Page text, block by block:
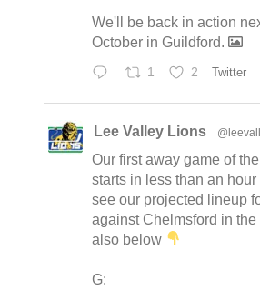
We'll be back in action
October in Guildford.
1 2 Twitter
Lee Valley Lions
Our first away game of
starts in less than an hour
see our projected lineup
against Chelmsford in the
also below
G: